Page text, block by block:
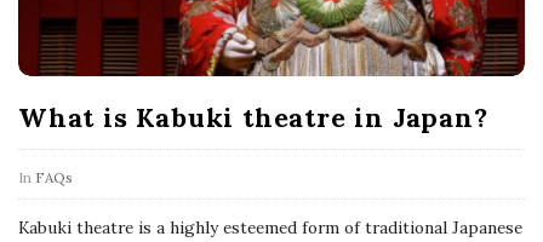
What is Kabuki theatre in Japan?
In FAQs
Kabuki theatre is a highly esteemed form of traditional Japanese